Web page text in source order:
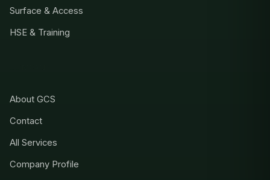
Surface & Access
HSE & Training
About GCS
Contact
All Services
Company Profile